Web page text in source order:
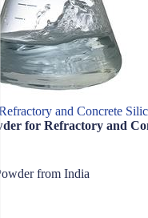
and Concrete
for Refractory and
from India